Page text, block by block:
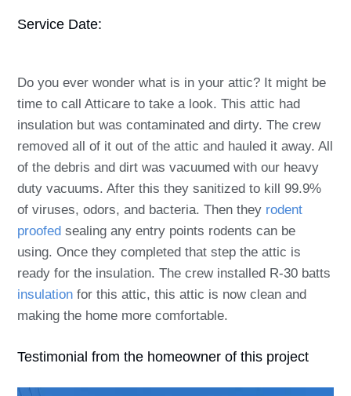
Service Date:
Do you ever wonder what is in your attic? It might be
time to call Atticare to take a look. This attic had
insulation but was contaminated and dirty. The crew
removed all of it out of the attic and hauled it away. All
of the debris and dirt was vacuumed with our heavy
duty vacuums. After this they sanitized to kill 99.9%
of viruses, odors, and bacteria. Then they rodent
proofed sealing any entry points rodents can be
using. Once they completed that step the attic is
ready for the insulation. The crew installed R-30 batts
insulation for this attic, this attic is now clean and
making the home more comfortable.
Testimonial from the homeowner of this project